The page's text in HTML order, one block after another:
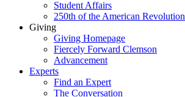
Student Affairs
250th of the American Revolution
Giving
Giving Homepage
Fiercely Forward Clemson
Advancement
Experts
Find an Expert
The Conversation